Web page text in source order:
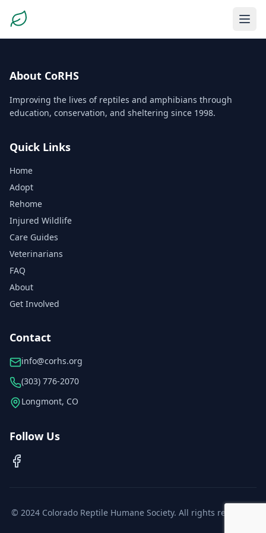
About CoRHS
Improving the lives of reptiles and amphibians through
education, conservation, and sheltering since 1998.
Quick Links
Home
Adopt
Rehome
Injured Wildlife
Care Guides
Veterinarians
FAQ
About
Get Involved
Contact
info@corhs.org
(303) 776-2070
Longmont, CO
Follow Us
© 2024 Colorado Reptile Humane Society. All rights reserved.